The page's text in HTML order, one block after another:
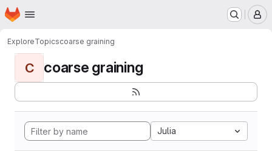
Skip to main content
Homepage
ExploreTopicscoarse graining
C coarse graining
Julia